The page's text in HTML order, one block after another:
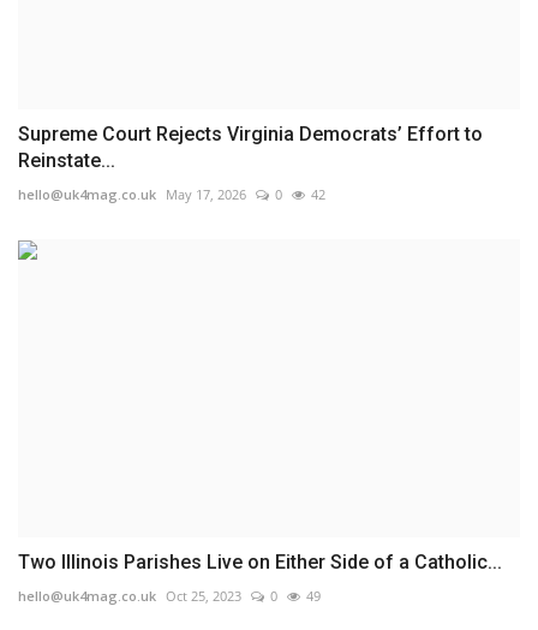
Supreme Court Rejects Virginia Democrats’ Effort to
Reinstate...
hello@uk4mag.co.uk May 17, 2026 0 42
Two Illinois Parishes Live on Either Side of a Catholic...
hello@uk4mag.co.uk Oct 25, 2023 0 49